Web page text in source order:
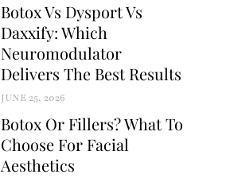
Botox Vs Dysport Vs
Daxxify: Which
Neuromodulator
Delivers The Best Results
JUNE 25, 2026
Botox Or Fillers? What To
Choose For Facial
Aesthetics